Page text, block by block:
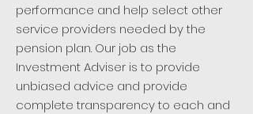
performance and help select other
service providers needed by the
pension plan. Our job as the
Investment Adviser is to provide
unbiased advice and provide
complete transparency to each and